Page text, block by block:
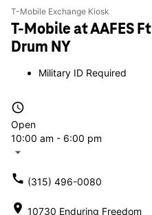
T-Mobile Exchange Kiosk
T-Mobile at AAFES Ft
Drum NY
Military ID Required
access_time
Open
10:00 am - 6:00 pm
arrow_drop_down
call (315) 496-0080
location_on 10730 Enduring Freedom